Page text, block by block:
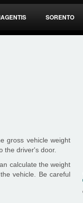
SORENTO
gross vehicle weight
the driver's door.
calculate the weight
vehicle. Be careful